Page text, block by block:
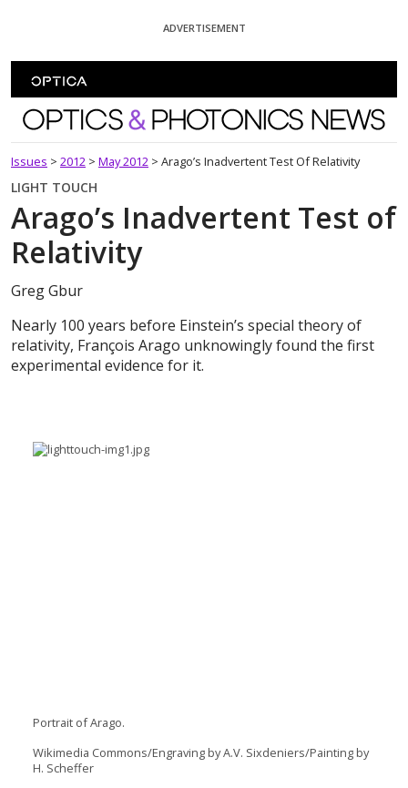
ADVERTISEMENT
Optics and Photonics News
Issues > 2012 > May 2012 > Arago’s Inadvertent Test Of Relativity
LIGHT TOUCH
Arago’s Inadvertent Test of
Relativity
Greg Gbur
Nearly 100 years before Einstein’s special theory of
relativity, François Arago unknowingly found the first
experimental evidence for it.
Portrait of Arago.
Wikimedia Commons/Engraving by A.V. Sixdeniers/Painting by
H. Scheffer